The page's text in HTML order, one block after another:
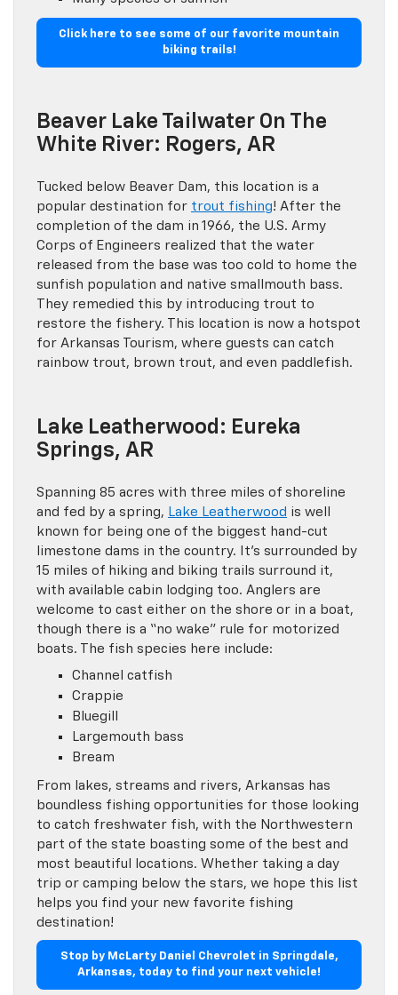
Click here to see some of our favorite mountain
biking trails!
Beaver Lake Tailwater On The
White River: Rogers, AR
Tucked below Beaver Dam, this location is a
popular destination for trout fishing! After the
completion of the dam in 1966, the U.S. Army
Corps of Engineers realized that the water
released from the base was too cold to home the
sunfish population and native smallmouth bass.
They remedied this by introducing trout to
restore the fishery. This location is now a hotspot
for Arkansas Tourism, where guests can catch
rainbow trout, brown trout, and even paddlefish.
Lake Leatherwood: Eureka
Springs, AR
Spanning 85 acres with three miles of shoreline
and fed by a spring, Lake Leatherwood is well
known for being one of the biggest hand-cut
limestone dams in the country. It’s surrounded by
15 miles of hiking and biking trails surround it,
with available cabin lodging too. Anglers are
welcome to cast either on the shore or in a boat,
though there is a “no wake” rule for motorized
boats. The fish species here include:
Channel catfish
Crappie
Bluegill
Largemouth bass
Bream
From lakes, streams and rivers, Arkansas has
boundless fishing opportunities for those looking
to catch freshwater fish, with the Northwestern
part of the state boasting some of the best and
most beautiful locations. Whether taking a day
trip or camping below the stars, we hope this list
helps you find your new favorite fishing
destination!
Stop by McLarty Daniel Chevrolet in Springdale,
Arkansas, today to find your next vehicle!